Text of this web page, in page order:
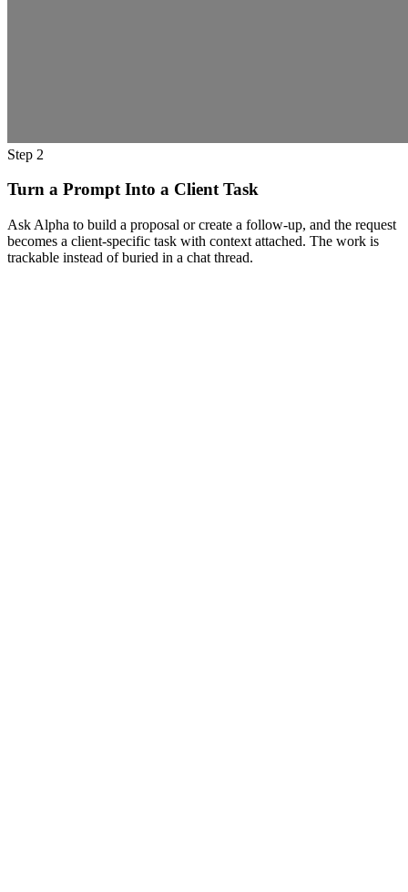
Step 2
Turn a Prompt Into a Client Task
Ask Alpha to build a proposal or create a follow-up, and the request
becomes a client-specific task with context attached. The work is
trackable instead of buried in a chat thread.